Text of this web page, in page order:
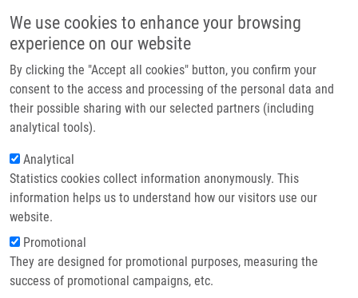
We use cookies to enhance your browsing
experience on our website
By clicking the "Accept all cookies" button, you confirm your
consent to the access and processing of the personal data and
their possible sharing with our selected partners (including
analytical tools).
Analytical
Statistics cookies collect information anonymously. This
information helps us to understand how our visitors use our
website.
Promotional
They are designed for promotional purposes, measuring the
success of promotional campaigns, etc.
Main navigation
Home
Partner institutions
Infrastructure & services
Contact
Breadcrumb
Home Methods For Quantification of Oxygen Radicals
Methods for quantification of oxygen
radicals
DE SANCTIS, J.
Methods for quantification of oxygen radicals, 1.vyd.,
Olomouc, Palacky University, 2021, 31, 231-242, Dedication:
LO1304, ISBN: 978-80-244-6049-9,